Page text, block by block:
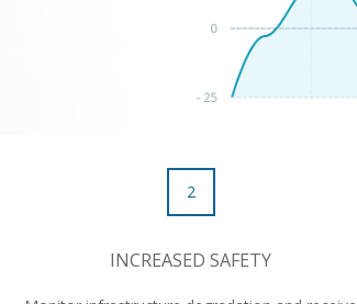
2
INCREASED SAFETY